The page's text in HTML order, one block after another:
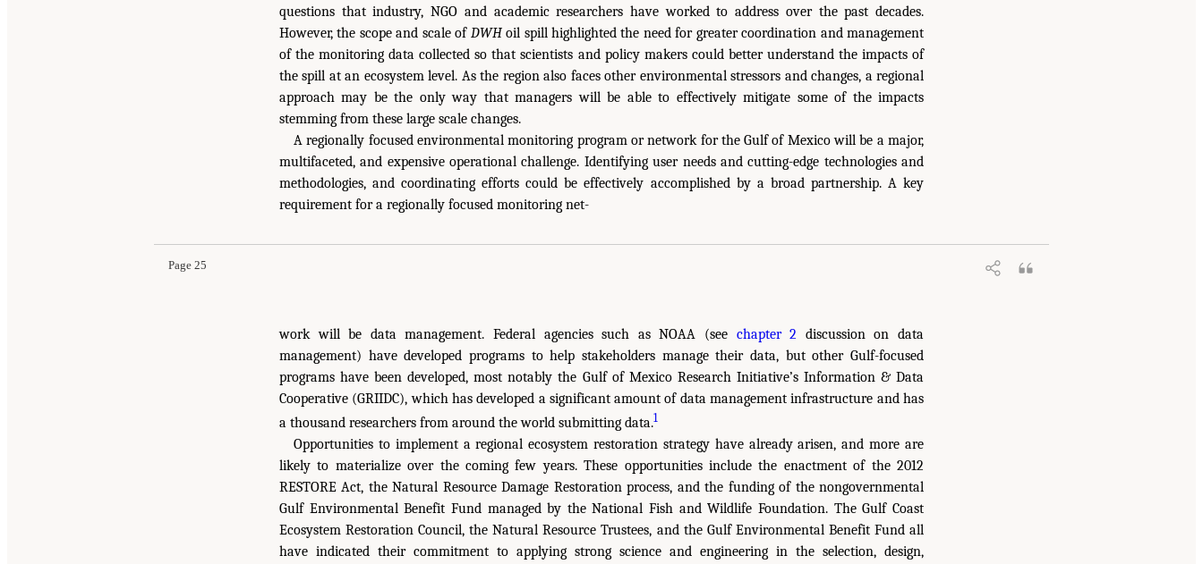
questions that industry, NGO and academic researchers have worked to address over the past decades.
However, the scope and scale of DWHoil spill highlighted the need for greater coordination and management
of the monitoring data collected so that scientists and policy makers could better understand the impacts of
the spill at an ecosystem level. As the region also faces other environmental stressors and changes, a regional
approach may be the only way that managers will be able to effectively mitigate some of the impacts
stemming from these large scale changes.
A regionally focused environmental monitoring program or network for the Gulf of Mexico will be a major,
multifaceted, and expensive operational challenge. Identifying user needs and cutting-edge technologies and
methodologies, and coordinating efforts could be effectively accomplished by a broad partnership. A key
requirement for a regionally focused monitoring net-
Page 25
work will be data management. Federal agencies such as NOAA (see chapter 2 discussion on data
management) have developed programs to help stakeholders manage their data, but other Gulf-focused
programs have been developed, most notably the Gulf of Mexico Research Initiative’s Information & Data
Cooperative (GRIIDC), which has developed a significant amount of data management infrastructure and has
a thousand researchers from around the world submitting data.1
Opportunities to implement a regional ecosystem restoration strategy have already arisen, and more are
likely to materialize over the coming few years. These opportunities include the enactment of the 2012
RESTORE Act, the Natural Resource Damage Restoration process, and the funding of the nongovernmental
Gulf Environmental Benefit Fund managed by the National Fish and Wildlife Foundation. The Gulf Coast
Ecosystem Restoration Council, the Natural Resource Trustees, and the Gulf Environmental Benefit Fund all
have indicated their commitment to applying strong science and engineering in the selection, design,